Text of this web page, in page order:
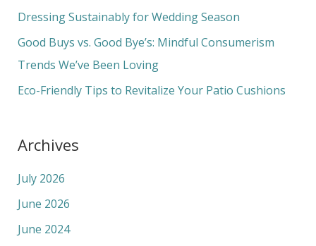
o
Dressing Sustainably for Wedding Season
Good Buys vs. Good Bye’s: Mindful Consumerism
Trends We’ve Been Loving
Eco-Friendly Tips to Revitalize Your Patio Cushions
Archives
July 2026
June 2026
June 2024